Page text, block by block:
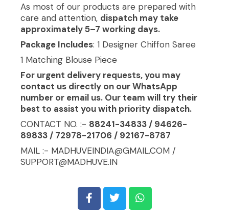
As most of our products are prepared with
care and attention, dispatch may take
approximately 5–7 working days.
Package Includes: 1 Designer Chiffon Saree
1 Matching Blouse Piece
For urgent delivery requests, you may
contact us directly on our WhatsApp
number or email us. Our team will try their
best to assist you with priority dispatch.
CONTACT NO. :- 88241-34833 / 94626-
89833 / 72978-21706 / 92167-8787
MAIL :- MADHUVEINDIA@GMAIL.COM /
SUPPORT@MADHUVE.IN